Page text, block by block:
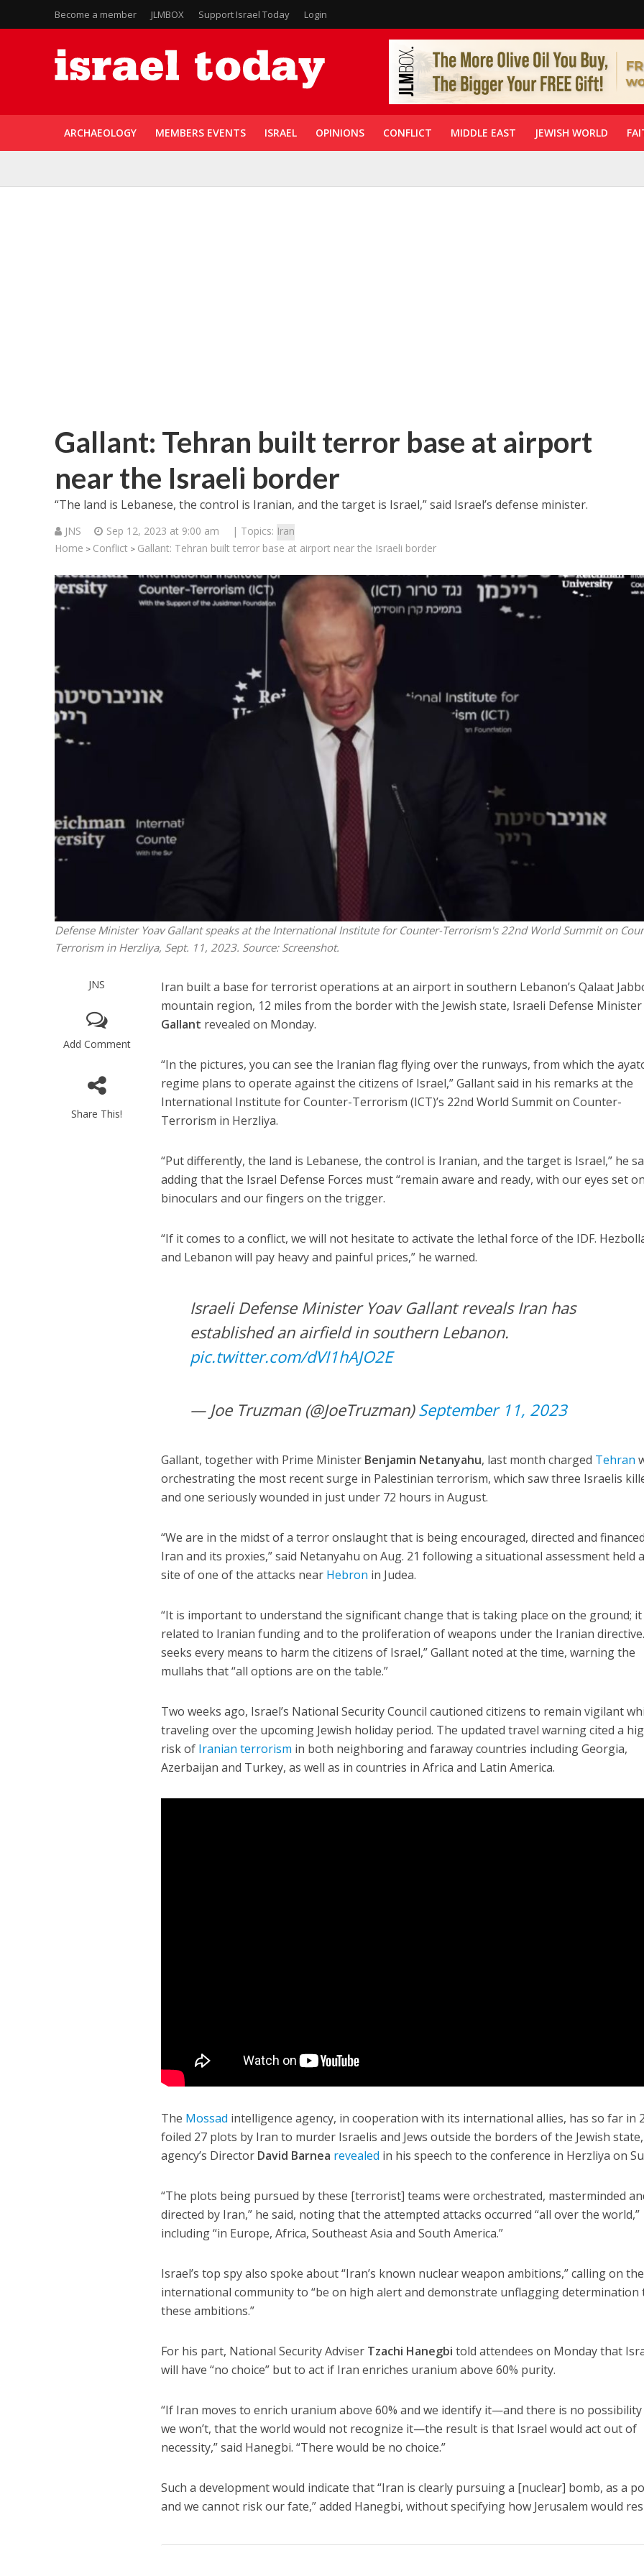
Become a member JLMBOX Support Israel Today Login
ARCHAEOLOGY MEMBERS EVENTS ISRAEL OPINIONS CONFLICT MIDDLE EAST JEWISH WORLD
Gallant: Tehran built terror base at airport
near the Israeli border
“The land is Lebanese, the control is Iranian, and the target is Israel,” said Israel’s defense minister.
JNS Sep 12, 2023 at 9:00 am | Topics: Iran
Home > Conflict > Gallant: Tehran built terror base at airport near the Israeli border
Defense Minister Yoav Gallant speaks at the International Institute for Counter-Terrorism's 22nd World Summit on
Terrorism in Herzliya, Sept. 11, 2023. Source: Screenshot.
JNS
Add Comment
Share This!
Iran built a base for terrorist operations at an airport in southern Lebanon’s Qalaat
mountain region, 12 miles from the border with the Jewish state, Israeli Defense
Gallant revealed on Monday.
“In the pictures, you can see the Iranian flag flying over the runways, from which the
regime plans to operate against the citizens of Israel,” Gallant said in his remarks at the
International Institute for Counter-Terrorism (ICT)’s 22nd World Summit on Counter-
Terrorism in Herzliya.
“Put differently, the land is Lebanese, the control is Iranian, and the target is Israel,” he
adding that the Israel Defense Forces must “remain aware and ready, with our eyes set
binoculars and our fingers on the trigger.
“If it comes to a conflict, we will not hesitate to activate the lethal force of the IDF.
and Lebanon will pay heavy and painful prices,” he warned.
Israeli Defense Minister Yoav Gallant reveals Iran has
established an airfield in southern Lebanon.
pic.twitter.com/dVI1hAJO2E
— Joe Truzman (@JoeTruzman)September 11, 2023
Gallant, together with Prime Minister Benjamin Netanyahu, last month charged Tehran
orchestrating the most recent surge in Palestinian terrorism, which saw three Israelis
and one seriously wounded in just under 72 hours in August.
“We are in the midst of a terror onslaught that is being encouraged, directed and
Iran and its proxies,” said Netanyahu on Aug. 21 following a situational assessment held
site of one of the attacks near Hebron in Judea.
“It is important to understand the significant change that is taking place on the ground; it
related to Iranian funding and to the proliferation of weapons under the Iranian
seeks every means to harm the citizens of Israel,” Gallant noted at the time, warning the
mullahs that “all options are on the table.”
Two weeks ago, Israel’s National Security Council cautioned citizens to remain vigilant
traveling over the upcoming Jewish holiday period. The updated travel warning cited a
risk of Iranian terrorism in both neighboring and faraway countries including Georgia,
Azerbaijan and Turkey, as well as in countries in Africa and Latin America.
The Mossad intelligence agency, in cooperation with its international allies, has so far in
foiled 27 plots by Iran to murder Israelis and Jews outside the borders of the Jewish
agency’s Director David Barnea revealed in his speech to the conference in Herzliya on
“The plots being pursued by these [terrorist] teams were orchestrated, masterminded
directed by Iran,” he said, noting that the attempted attacks occurred “all over the world,”
including “in Europe, Africa, Southeast Asia and South America.”
Israel’s top spy also spoke about “Iran’s known nuclear weapon ambitions,” calling on the
international community to “be on high alert and demonstrate unflagging determination
these ambitions.”
For his part, National Security Adviser Tzachi Hanegbi told attendees on Monday that
will have “no choice” but to act if Iran enriches uranium above 60% purity.
“If Iran moves to enrich uranium above 60% and we identify it—and there is no
we won’t, that the world would not recognize it—the result is that Israel would act out of
necessity,” said Hanegbi. “There would be no choice.”
Such a development would indicate that “Iran is clearly pursuing a [nuclear] bomb, as a
and we cannot risk our fate,” added Hanegbi, without specifying how Jerusalem would
Middle East
‘Particularly cynical’: Israel slams
Arab hand-wringing over Temple
Mount prayers
World Jewish leader meets
Iranian Crown Prince Reza